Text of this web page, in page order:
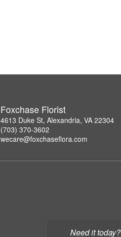
Need it today?
Foxchase Florist
4613 Duke St, Alexandria, VA 22304
(703) 370-3602
wecare@foxchaseflora.com